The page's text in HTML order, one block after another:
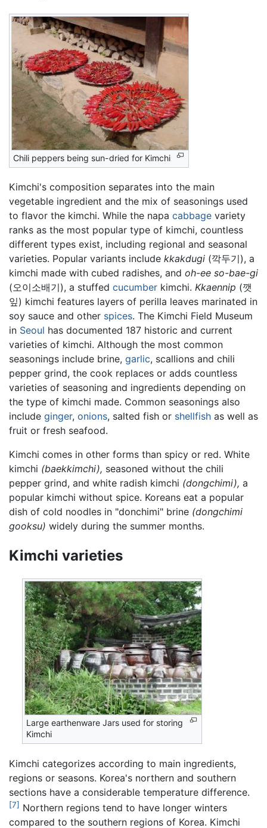
Chili peppers being sun-dried for Kimchi
Kimchi's composition separates into the main
vegetable ingredient and the mix of seasonings used
to flavor the kimchi. While the napa cabbage variety
ranks as the most popular type of kimchi, countless
different types exist, including regional and seasonal
varieties. Popular variants include kkakdugi (깍두기), a
kimchi made with cubed radishes, and oh-ee so-bae-gi
(오이소배기), a stuffed cucumber kimchi. Kkaennip (깻
잎) kimchi features layers of perilla leaves marinated in
soy sauce and other spices. The Kimchi Field Museum
in Seoul has documented 187 historic and current
varieties of kimchi. Although the most common
seasonings include brine, garlic, scallions and chili
pepper grind, the cook replaces or adds countless
varieties of seasoning and ingredients depending on
the type of kimchi made. Common seasonings also
include ginger, onions, salted fish or shellfish as well as
fruit or fresh seafood.
Kimchi comes in other forms than spicy or red. White
kimchi (baekkimchi), seasoned without the chili
pepper grind, and white radish kimchi (dongchimi), a
popular kimchi without spice. Koreans eat a popular
dish of cold noodles in "donchimi" brine (dongchimi
gooksu) widely during the summer months.
Kimchi varieties
Large earthenware Jars used for storing
Kimchi
Kimchi categorizes according to main ingredients,
regions or seasons. Korea's northern and southern
sections have a considerable temperature difference.
[7] Northern regions tend to have longer winters
compared to the southern regions of Korea. Kimchi